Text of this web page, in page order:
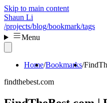
Skip to main content
Shaun Li
/projects/blog/bookmark/tags
Menu
Home Bookmarks
findthebest.com